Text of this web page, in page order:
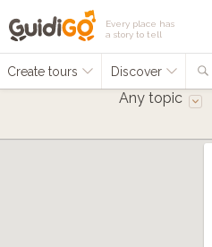
Every place has
a story to tell
Create tours Discover
Any topic